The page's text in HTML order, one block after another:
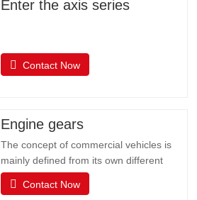
Enter the axis series
Contact Now
Engine gears
The concept of commercial vehicles is
mainly defined from its own different
uses, and it is customary to divide
commercial vehicles into two categories:
Contact Now